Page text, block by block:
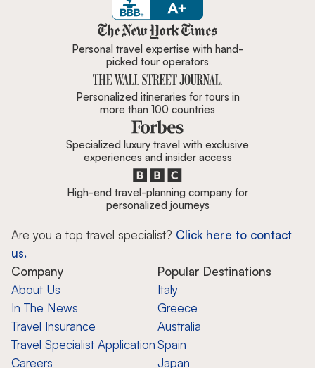
Zicasso is featured in New York
Personal travel expertise with hand-
picked tour operators
Personalized itineraries for tours in
more than 100 countries
Specialized luxury travel with exclusive
experiences and insider access
High-end travel-planning company for
personalized journeys
Are you a top travel specialist? Click here to contact
us.
Company
About Us
In The News
Travel Insurance
Travel Specialist Application
Careers
Popular Destinations
Italy
Greece
Australia
Spain
Japan